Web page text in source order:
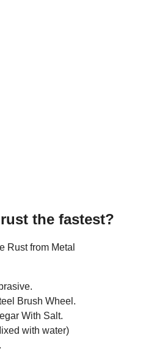
the fastest?
Rust from Metal
Brush Wheel.
With Salt.
with water)